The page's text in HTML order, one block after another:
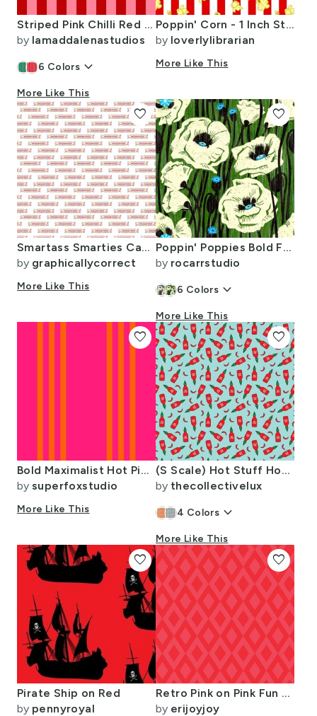
Striped Pink Chilli Red Christmas Modern Classic Pattern
by lamaddalenastudios
6 Colors keyboard_arrow_down
More Like This
Poppin' Corn - 1 Inch Stripes
by loverlylibrarian
More Like This
Smartass Smarties Candy Funny Cute Fun Comedy Yum Food Foodie Sweets Sweet
by graphicallycorrect
More Like This
favorite
Poppin' Poppies Bold Floral in Forest
by rocarrstudio
6 Colors keyboard_arrow_down
More Like This
favorite
Bold Maximalist Hot Pink and Orange Stripes Dopamine Design
by superfoxstudio
More Like This
favorite
(S Scale) Hot Stuff Hot Sauce Bottle with Peppers Scattered on Light Blue
by thecollectivelux
4 Colors keyboard_arrow_down
More Like This
favorite
Pirate Ship on Red
by pennyroyal
favorite
Retro Pink on Pink Fun Diamonds Small Scale
by erijoyjoy
favorite